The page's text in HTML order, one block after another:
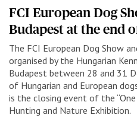
FCI European Dog
Budapest at the end
The FCI European Dog Show
organised by the Hungarian
Budapest between 28 and 31
of Hungarian and European
is the closing event of the
Hunting and Nature Exhibition.